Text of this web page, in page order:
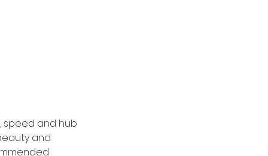
speed and hub
and